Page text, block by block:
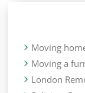
Moving
Moving a
London